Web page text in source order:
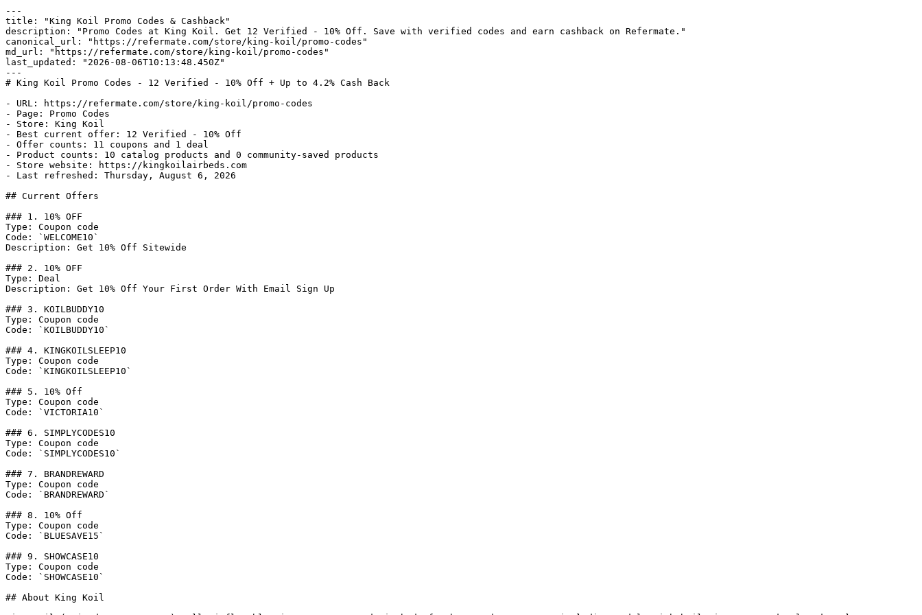
---
title: "King Koil Promo Codes & Cashback"
description: "Promo Codes at King Koil. Get 12 Verified - 10% Off. Save with verified codes and earn cashback on Refermate."
canonical_url: "https://refermate.com/store/king-koil/promo-codes"
md_url: "https://refermate.com/store/king-koil/promo-codes"
last_updated: "2026-08-06T10:13:48.450Z"
---
# King Koil Promo Codes - 12 Verified - 10% Off + Up to 4.2% Cash Back
- URL: https://refermate.com/store/king-koil/promo-codes
- Page: Promo Codes
- Store: King Koil
- Best current offer: 12 Verified - 10% Off
- Offer counts: 11 coupons and 1 deal
- Product counts: 10 catalog products and 0 community-saved products
- Store website: https://kingkoilairbeds.com
- Last refreshed: Thursday, August 6, 2026
## Current Offers
### 1. 10% OFF
Type: Coupon code
Code: `WELCOME10`
Description: Get 10% Off Sitewide
### 2. 10% OFF
Type: Deal
Description: Get 10% Off Your First Order With Email Sign Up
### 3. KOILBUDDY10
Type: Coupon code
Code: `KOILBUDDY10`
### 4. KINGKOILSLEEP10
Type: Coupon code
Code: `KINGKOILSLEEP10`
### 5. 10% Off
Type: Coupon code
Code: `VICTORIA10`
### 6. SIMPLYCODES10
Type: Coupon code
Code: `SIMPLYCODES10`
### 7. BRANDREWARD
Type: Coupon code
Code: `BRANDREWARD`
### 8. 10% Off
Type: Coupon code
Code: `BLUESAVE15`
### 9. SHOWCASE10
Type: Coupon code
Code: `SHOWCASE10`
## About King Koil